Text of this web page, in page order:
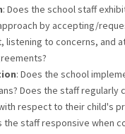
: Does the school staff
by accepting/
listening to concerns, and
: Does the school
Does the staff regularly
respect to their child's
the staff responsive when